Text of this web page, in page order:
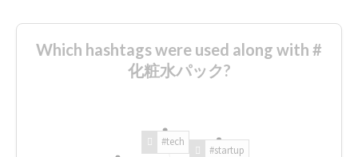
Which hashtags were used along with #
化粧水パック?
#tech
#startup